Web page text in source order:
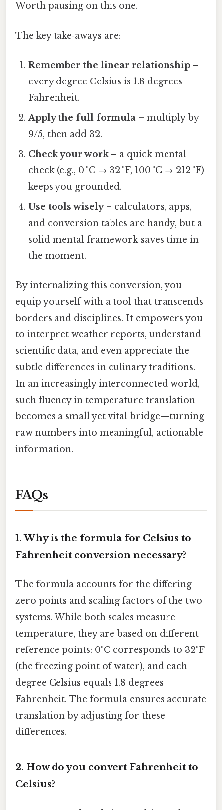
Worth pausing on this one.
The key take‑aways are:
Remember the linear relationship –
every degree Celsius is 1.8 degrees
Fahrenheit.
Apply the full formula – multiply by
9/5, then add 32.
Check your work– a quick mental
check (e.g., 0 °C → 32 °F, 100 °C → 212 °F)
keeps you grounded.
Use tools wisely– calculators, apps,
and conversion tables are handy, but a
solid mental framework saves time in
the moment.
By internalizing this conversion, you
equip yourself with a tool that transcends
borders and disciplines. It empowers you
to interpret weather reports, understand
scientific data, and even appreciate the
subtle differences in culinary traditions.
In an increasingly interconnected world,
such fluency in temperature translation
becomes a small yet vital bridge—turning
raw numbers into meaningful, actionable
information.
FAQs
1.Why is the formula for Celsius to
Fahrenheit conversion necessary?
The formula accounts for the differing
zero points and scaling factors of the two
systems. While both scales measure
temperature, they are based on different
reference points: 0°C corresponds to 32°F
(the freezing point of water), and each
degree Celsius equals 1.8 degrees
Fahrenheit. The formula ensures accurate
translation by adjusting for these
differences.
2. How do you convert Fahrenheit to
Celsius?